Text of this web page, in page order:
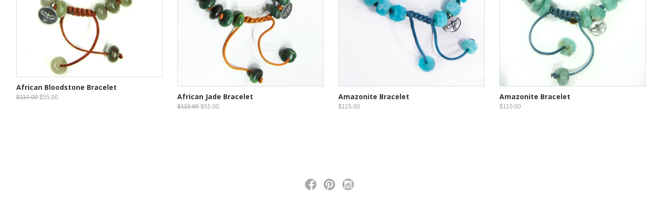
African Bloodstone Bracelet
$110.00 $55.00 African Jade Bracelet
$110.00 $55.00
Amazonite Bracelet
$115.00
Amazonite Bracelet
$110.00